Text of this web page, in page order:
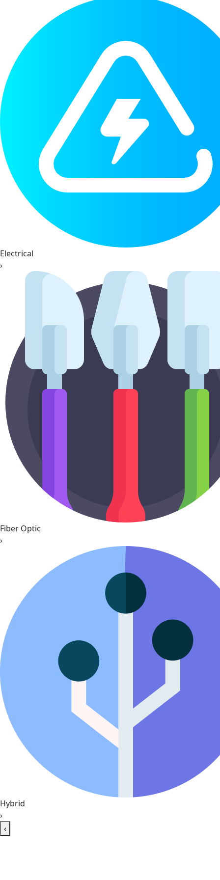
Electrical
›
Fiber Optic
›
Hybrid
›
‹